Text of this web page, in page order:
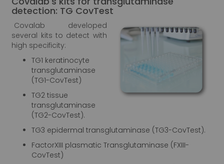
detection: TG CovTest
Covalab developed
several kits to detect with
high specificity:
TG1 keratinocyte
transglutaminase
(TG1-CovTest)
TG2 tissue
transglutaminase
(TG2-CovTest).
TG3 epidermal transglutaminase (TG3-CovTest).
FactorXIII plasmatic Transglutaminase (FXIII-
CovTest)